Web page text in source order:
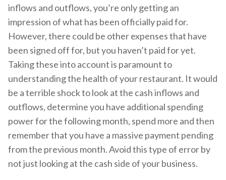
inflows and outflows, you’re only getting an
impression of what has been officially paid for.
However, there could be other expenses that have
been signed off for, but you haven’t paid for yet.
Taking these into account is paramount to
understanding the health of your restaurant. It would
be a terrible shock to look at the cash inflows and
outflows, determine you have additional spending
power for the following month, spend more and then
remember that you have a massive payment pending
from the previous month. Avoid this type of error by
not just looking at the cash side of your business.